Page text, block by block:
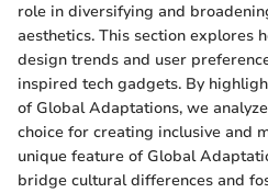
role in diversifying and
aesthetics. This section explores
design trends and user
inspired tech gadgets. By
of Global Adaptations, we
choice for creating inclusive and
unique feature of Global
bridge cultural differences and